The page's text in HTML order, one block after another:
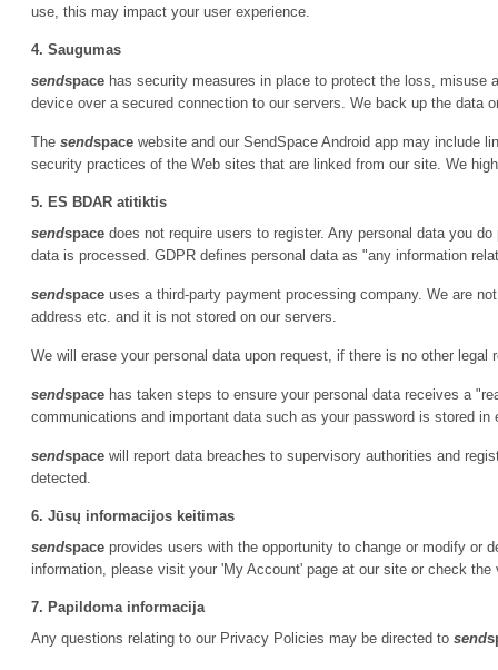
use, this may impact your user experience.
4. Saugumas
sendspace has security measures in place to protect the loss, misuse
device over a secured connection to our servers. We back up the
The sendspace website and our SendSpace Android app may include
security practices of the Web sites that are linked from our site. We
5. ES BDAR atitiktis
sendspace does not require users to register. Any personal data you
data is processed. GDPR defines personal data as "any information
sendspace uses a third-party payment processing company. We are
address etc. and it is not stored on our servers.
We will erase your personal data upon request, if there is no other
sendspace has taken steps to ensure your personal data receives a
communications and important data such as your password is stored in
sendspace will report data breaches to supervisory authorities and
detected.
6. Jūsų informacijos keitimas
sendspace provides users with the opportunity to change or modify or
information, please visit your 'My Account' page at our site or check the
7. Papildoma informacija
Any questions relating to our Privacy Policies may be directed to send